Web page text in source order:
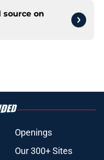
source on
Openings
Our 300+ Sites